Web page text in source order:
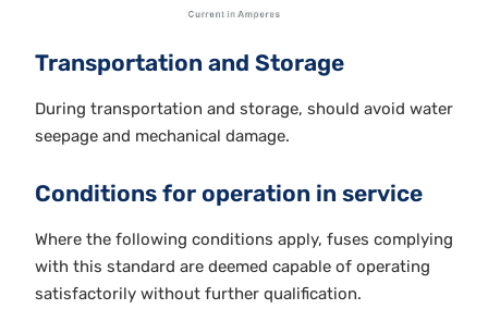
Transportation and Storage
During transportation and storage, should avoid water
seepage and mechanical damage.
Conditions for operation in service
Where the following conditions apply, fuses complying
with this standard are deemed capable of operating
satisfactorily without further qualification.